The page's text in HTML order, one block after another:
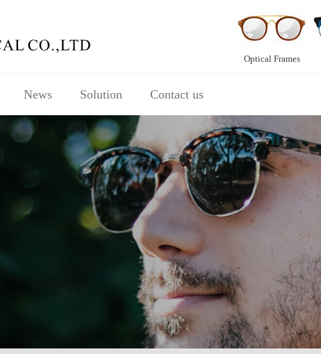
Optical Frames
News Solution Contact us